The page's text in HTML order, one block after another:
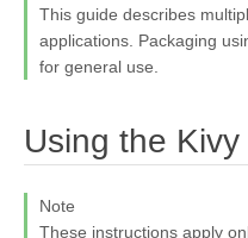
This guide describes
applications. Packaging
for general use.
Using the Kivy
Note
These instructions apply